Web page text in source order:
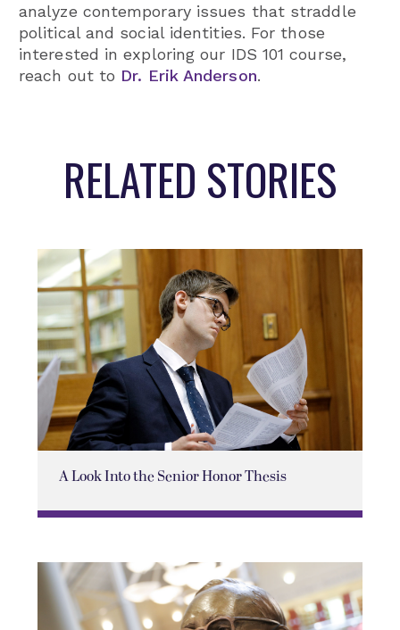
analyze contemporary issues that straddle
political and social identities. For those
interested in exploring our IDS 101 course,
reach out to Dr. Erik Anderson.
RELATED STORIES
A Look Into the Senior Honor Thesis